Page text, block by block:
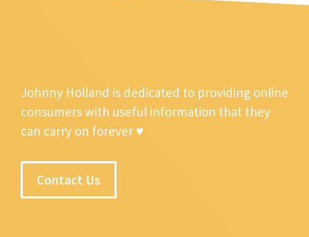
Johnny Holland is dedicated to providing online
consumers with useful information that they
can carry on forever ♥
Contact Us